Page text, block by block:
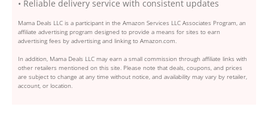
• Reliable delivery service with consistent updates
Mama Deals LLC is a participant in the Amazon Services LLC Associates Program, an
affiliate advertising program designed to provide a means for sites to earn
advertising fees by advertising and linking to Amazon.com.
In addition, Mama Deals LLC may earn a small commission through affiliate links with
other retailers mentioned on this site. Please note that deals, coupons, and prices
are subject to change at any time without notice, and availability may vary by retailer,
account, or location.